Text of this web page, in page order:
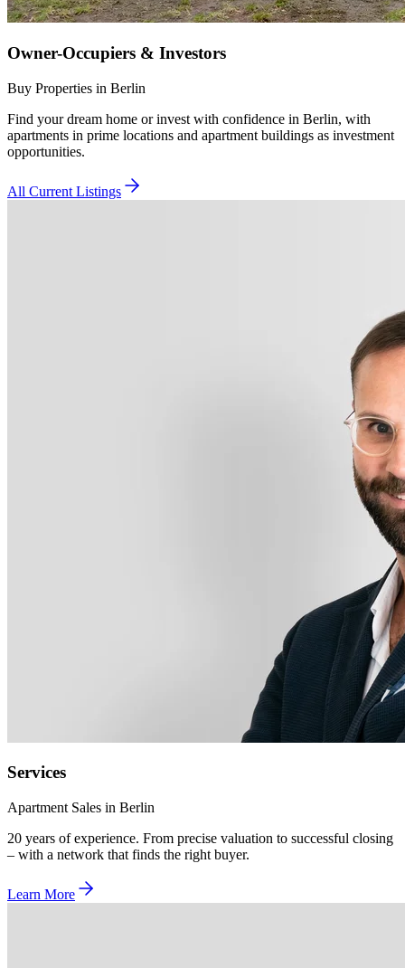
Owner-Occupiers & Investors
Buy Properties in Berlin
Find your dream home or invest with confidence in Berlin, with
apartments in prime locations and apartment buildings as investment
opportunities.
All Current Listings
Services
Apartment Sales in Berlin
20 years of experience. From precise valuation to successful closing
– with a network that finds the right buyer.
Learn More